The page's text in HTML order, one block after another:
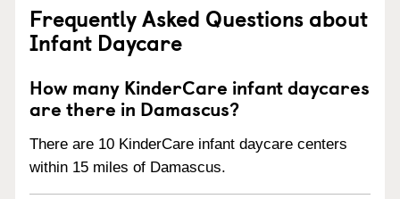
Frequently Asked Questions about
Infant Daycare
How many KinderCare infant daycares
are there in Damascus?
There are 10 KinderCare infant daycare centers
within 15 miles of Damascus.